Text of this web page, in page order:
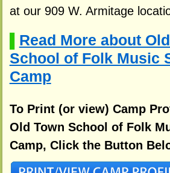
at our 909 W. Armitage
Read More about
School of Folk Music
Camp
To Print (or view) Camp
Old Town School of Folk
Camp, Click the Button